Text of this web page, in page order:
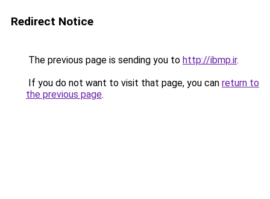
Redirect Notice
The previous page is sending you to http://ibmp.ir.
If you do not want to visit that page, you can return to
the previous page.